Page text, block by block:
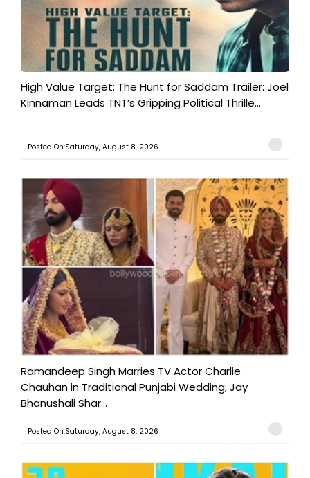
High Value Target: The Hunt for Saddam Trailer: Joel
Kinnaman Leads TNT’s Gripping Political Thrille...
Posted On:Saturday, August 8, 2026
Ramandeep Singh Marries TV Actor Charlie
Chauhan in Traditional Punjabi Wedding; Jay
Bhanushali Shar...
Posted On:Saturday, August 8, 2026